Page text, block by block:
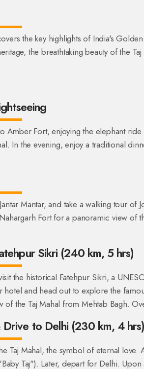
the key highlights of India's
the breathtaking beauty of the
Amber Fort, enjoying the elephant
In the evening, enjoy a traditional
Mantar, and take a walking tour of
Fort for a panoramic view of
Sikri (240 km, 5 hrs)
the historical Fatehpur Sikri, a
and head out to explore the
of the Taj Mahal from Mehtab Bagh.
to Delhi (230 km, 4 hrs)
Taj Mahal, the symbol of eternal love.
Taj"). Later, depart for Delhi.